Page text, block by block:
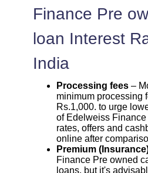
Finance Pre
loan Interest
India
Processing fees –
minimum processing
Rs.1,000. to urge
of Edelweiss
rates, offers and
online after
Premium
Finance Pre owned
loans, but it's